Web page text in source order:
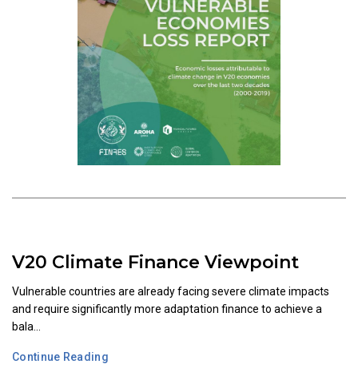
V20 Climate Finance Viewpoint
Vulnerable countries are already facing severe climate impacts
and require significantly more adaptation finance to achieve a
bala...
Continue Reading